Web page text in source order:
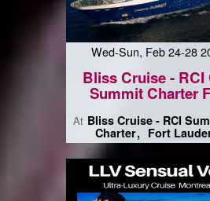
Wed-Sun, Feb 24-28
Bliss Cruise - RCI
Summit Charter
At Bliss Cruise - RCI
Charter
Fort